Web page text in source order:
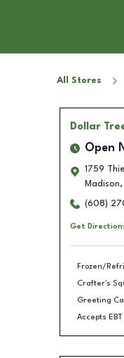
All Stores
Dollar
Open
1759
Madison,
(608)
Get
Frozen/
Crafter's
Greeting
Accepts EBT